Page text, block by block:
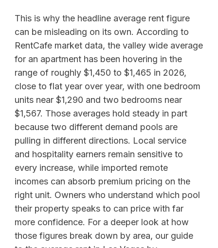
This is why the headline average rent figure
can be misleading on its own. According to
RentCafe market data, the valley wide average
for an apartment has been hovering in the
range of roughly $1,450 to $1,465 in 2026,
close to flat year over year, with one bedroom
units near $1,290 and two bedrooms near
$1,567. Those averages hold steady in part
because two different demand pools are
pulling in different directions. Local service
and hospitality earners remain sensitive to
every increase, while imported remote
incomes can absorb premium pricing on the
right unit. Owners who understand which pool
their property speaks to can price with far
more confidence. For a deeper look at how
those figures break down by area, our guide